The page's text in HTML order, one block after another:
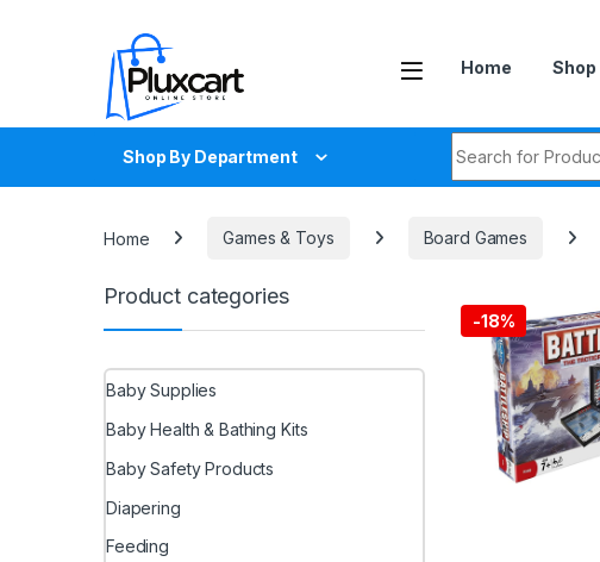
Home Shop
Shop By Department
Home Games & Toys Board Games
-18%
Product categories
Baby Supplies
Baby Health & Bathing Kits
Baby Safety Products
Diapering
Feeding